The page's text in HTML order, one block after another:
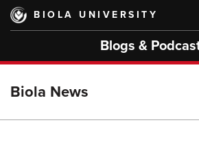
Skip
main
BIOLA UNIVERSITY
Blogs &
Biola News